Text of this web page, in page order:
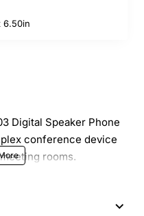
6.50in
Digital Speaker Phone
conference device
rooms.
is heard with